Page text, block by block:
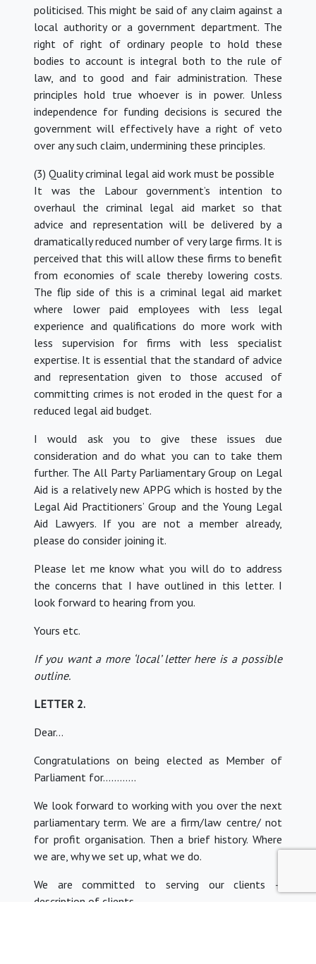
politicised. This might be said of any claim against a
local authority or a government department. The
right of right of ordinary people to hold these
bodies to account is integral both to the rule of
law, and to good and fair administration. These
principles hold true whoever is in power. Unless
independence for funding decisions is secured the
government will effectively have a right of veto
over any such claim, undermining these principles.
(3) Quality criminal legal aid work must be possible
It was the Labour government’s intention to
overhaul the criminal legal aid market so that
advice and representation will be delivered by a
dramatically reduced number of very large firms. It is
perceived that this will allow these firms to benefit
from economies of scale thereby lowering costs.
The flip side of this is a criminal legal aid market
where lower paid employees with less legal
experience and qualifications do more work with
less supervision for firms with less specialist
expertise. It is essential that the standard of advice
and representation given to those accused of
committing crimes is not eroded in the quest for a
reduced legal aid budget.
I would ask you to give these issues due
consideration and do what you can to take them
further. The All Party Parliamentary Group on Legal
Aid is a relatively new APPG which is hosted by the
Legal Aid Practitioners’ Group and the Young Legal
Aid Lawyers. If you are not a member already,
please do consider joining it.
Please let me know what you will do to address
the concerns that I have outlined in this letter. I
look forward to hearing from you.
Yours etc.
If you want a more ‘local’ letter here is a possible
outline.
LETTER 2.
Dear…
Congratulations on being elected as Member of
Parliament for…………
We look forward to working with you over the next
parliamentary term. We are a firm/law centre/ not
for profit organisation. Then a brief history. Where
we are, why we set up, what we do.
We are committed to serving our clients –
description of clients.